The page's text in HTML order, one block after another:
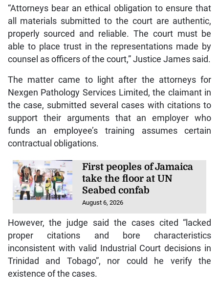
“Attorneys bear an ethical obligation to ensure that
all materials submitted to the court are authentic,
properly sourced and reliable. The court must be
able to place trust in the representations made by
counsel as officers of the court,” Justice James said.
The matter came to light after the attorneys for
Nexgen Pathology Services Limited, the claimant in
the case, submitted several cases with citations to
support their arguments that an employer who
funds an employee’s training assumes certain
contractual obligations.
First peoples of Jamaica
take the floor at UN
Seabed confab
August 6, 2026
However, the judge said the cases cited “lacked
proper citations and bore characteristics
inconsistent with valid Industrial Court decisions in
Trinidad and Tobago”, nor could he verify the
existence of the cases.